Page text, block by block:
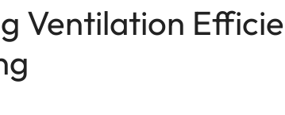
Ventilation